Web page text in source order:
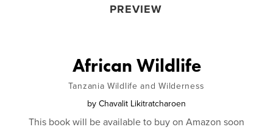
PREVIEW
African Wildlife
Tanzania Wildlife and Wilderness
by Chavalit Likitratcharoen
This book will be available to buy on Amazon soon